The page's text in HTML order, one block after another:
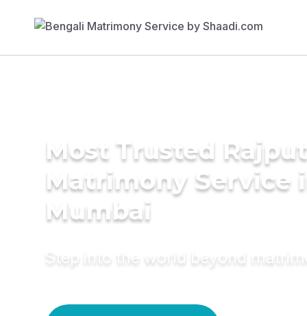
Most Trusted Rajput
Matrimony Service
Mumbai
Step into the world beyond